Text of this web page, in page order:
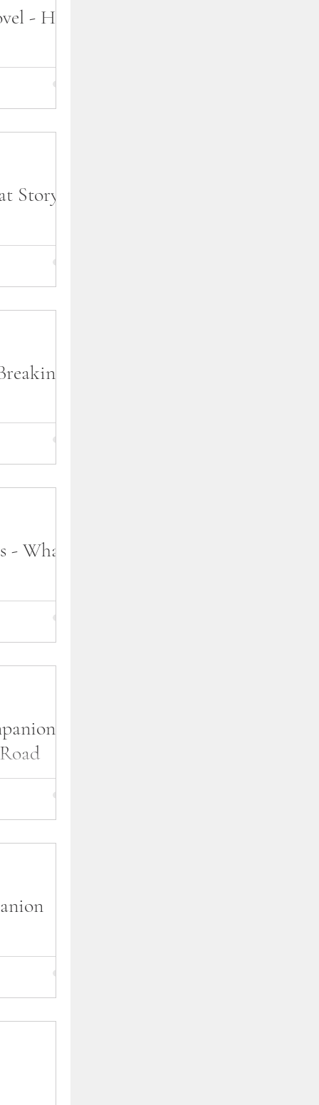
- How
romance
and wanted
you. I'll be
Story is
I am
is going
First,
perusing the
bookstore or
doing
What's
process I
readers
in
the asks
point of
avoid
and at the